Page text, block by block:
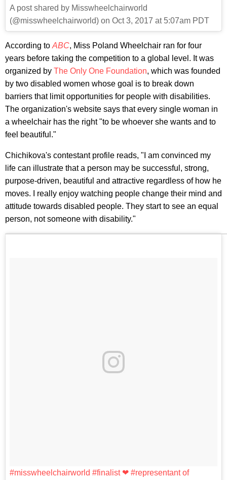
A post shared by Misswheelchairworld
(@misswheelchairworld) on Oct 3, 2017 at 5:07am PDT
According to ABC, Miss Poland Wheelchair ran for four
years before taking the competition to a global level. It was
organized by The Only One Foundation, which was founded
by two disabled women whose goal is to break down
barriers that limit opportunities for people with disabilities.
The organization's website says that every single woman in
a wheelchair has the right "to be whoever she wants and to
feel beautiful."
Chichikova's contestant profile reads, "I am convinced my
life can illustrate that a person may be successful, strong,
purpose-driven, beautiful and attractive regardless of how he
moves. I really enjoy watching people change their mind and
attitude towards disabled people. They start to see an equal
person, not someone with disability."
#misswheelchairworld #finalist ❤ #representant of